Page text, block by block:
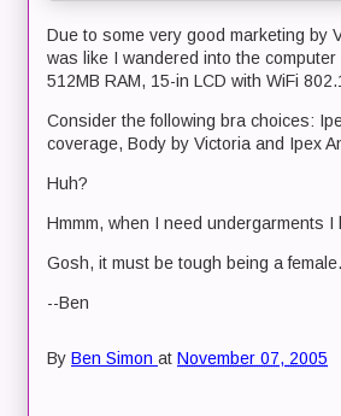
Due to some very good marketing by
was like I wandered into the
512MB RAM, 15-in LCD with WiFi
Consider the following bra choices:
coverage, Body by Victoria and Ipex
Huh?
Hmmm, when I need undergarments
Gosh, it must be tough being a female.
--Ben
By Ben Simon at November 07, 2005